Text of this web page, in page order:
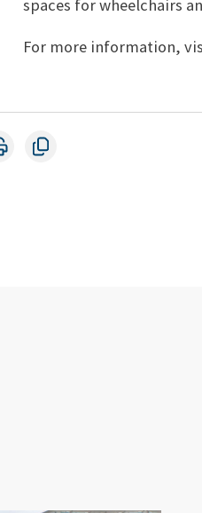
spaces for wheelchairs
For more information,